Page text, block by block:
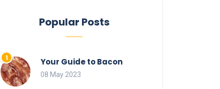
Popular Posts
Your Guide to Bacon
08 May 2023